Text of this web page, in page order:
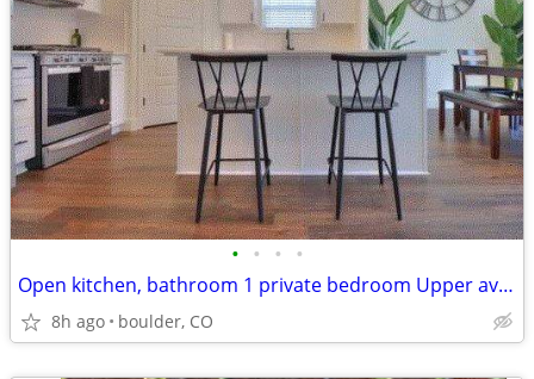
• • • •
Open kitchen, bathroom 1 private bedroom Upper available
8h ago boulder, CO